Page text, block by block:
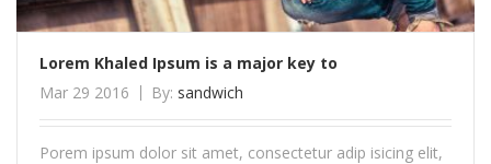
Lorem Khaled Ipsum is a major key to
Mar 29 2016
By: sandwich
Porem ipsum dolor sit amet, consectetur adip isicing elit,